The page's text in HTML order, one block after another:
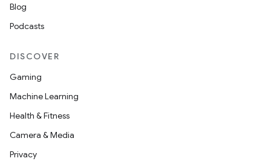
Blog
Podcasts
DISCOVER
Gaming
Machine Learning
Health & Fitness
Camera & Media
Privacy